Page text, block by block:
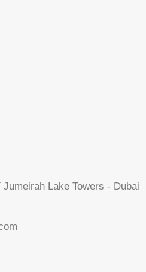
Lake Towers - Dubai